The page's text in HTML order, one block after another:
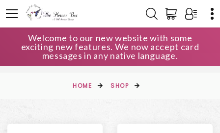
Welcome to our new website with some
exciting new features. We now accept card
messages in any native language.
HOME SHOP